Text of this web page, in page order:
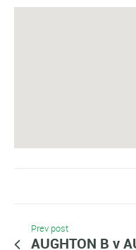
Prev post
AUGHTON B v